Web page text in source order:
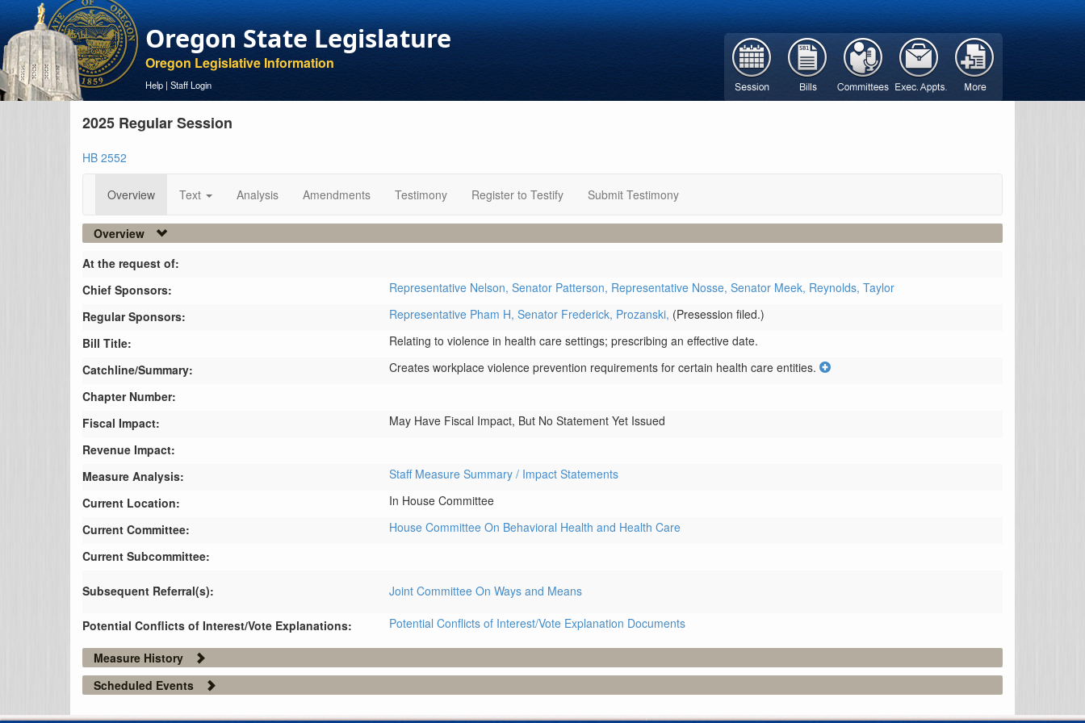
Oregon State Legislature
Oregon Legislative Information
Help | Staff Login
2025 Regular Session
HB 2552
Overview Text Analysis Amendments Testimony Register to Testify Submit Testimony
Overview
At the request of:
Chief Sponsors:
Representative Nelson, Senator Patterson, Representative Nosse, Senator Meek, Reynolds, Taylor
Regular Sponsors:
Representative Pham H, Senator Frederick, Prozanski, (Presession filed.)
Bill Title:
Relating to violence in health care settings; prescribing an effective date.
Catchline/Summary:
Creates workplace violence prevention requirements for certain health care entities.
Chapter Number:
Fiscal Impact:
May Have Fiscal Impact, But No Statement Yet Issued
Revenue Impact:
Measure Analysis:
Staff Measure Summary / Impact Statements
Current Location:
In House Committee
Current Committee:
House Committee On Behavioral Health and Health Care
Current Subcommittee:
Subsequent Referral(s): Joint Committee On Ways and Means
Potential Conflicts of Interest/Vote Explanations: Potential Conflicts of Interest/Vote Explanation Documents
Measure History
Scheduled Events